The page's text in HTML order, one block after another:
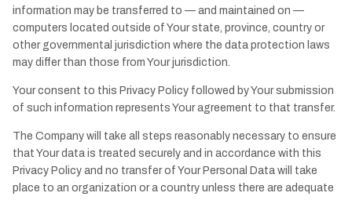
information may be transferred to — and maintained on —
computers located outside of Your state, province, country or
other governmental jurisdiction where the data protection laws
may differ than those from Your jurisdiction.
Your consent to this Privacy Policy followed by Your submission
of such information represents Your agreement to that transfer.
The Company will take all steps reasonably necessary to ensure
that Your data is treated securely and in accordance with this
Privacy Policy and no transfer of Your Personal Data will take
place to an organization or a country unless there are adequate